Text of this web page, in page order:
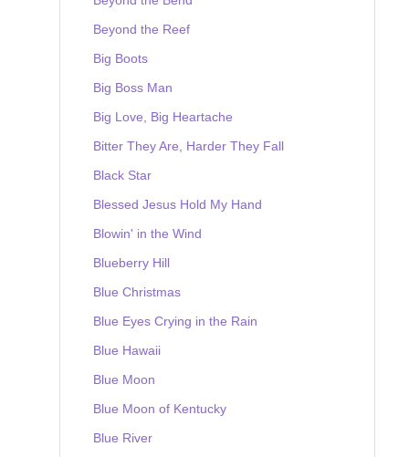
Beyond the Reef
Big Boots
Big Boss Man
Big Love, Big Heartache
Bitter They Are, Harder They Fall
Black Star
Blessed Jesus Hold My Hand
Blowin' in the Wind
Blueberry Hill
Blue Christmas
Blue Eyes Crying in the Rain
Blue Hawaii
Blue Moon
Blue Moon of Kentucky
Blue River